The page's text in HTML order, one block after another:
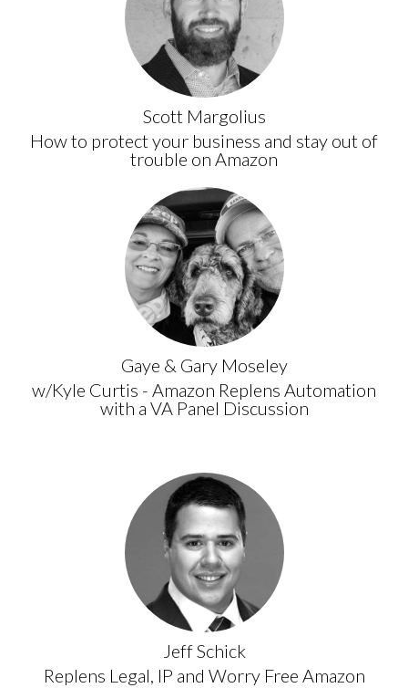
Scott Margolius
How to protect your business and stay out of
trouble on Amazon
Gaye & Gary Moseley
w/Kyle Curtis - Amazon Replens Automation
with a VA Panel Discussion
Jeff Schick
Replens Legal, IP and Worry Free Amazon